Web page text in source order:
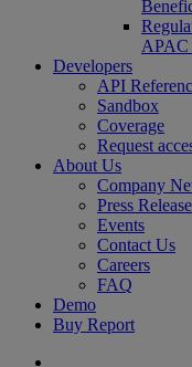
APAC
Developers
API
Sandbox
Coverage
Request
About Us
Company
Press
Events
Contact Us
Careers
FAQ
Demo
Buy Report